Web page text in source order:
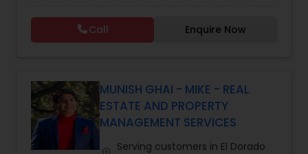
Broker | CEPA | Insurance Advisor Eminent Valley
Real Estate & Eminent Valley Insurance Agency
With over 14 years of Bay Area real estate
driven precision and real estate expertise to
every client relationship. As a former tech
professional turned full-service Real Estate
Broker, Property Manager, and Insurance Advisor,
Harish has successfully closed $110M+ in real
Call Enquire Now
MUNISH GHAI - MIKE - REAL
ESTATE AND PROPERTY
MANAGEMENT SERVICES
Serving customers in El Dorado